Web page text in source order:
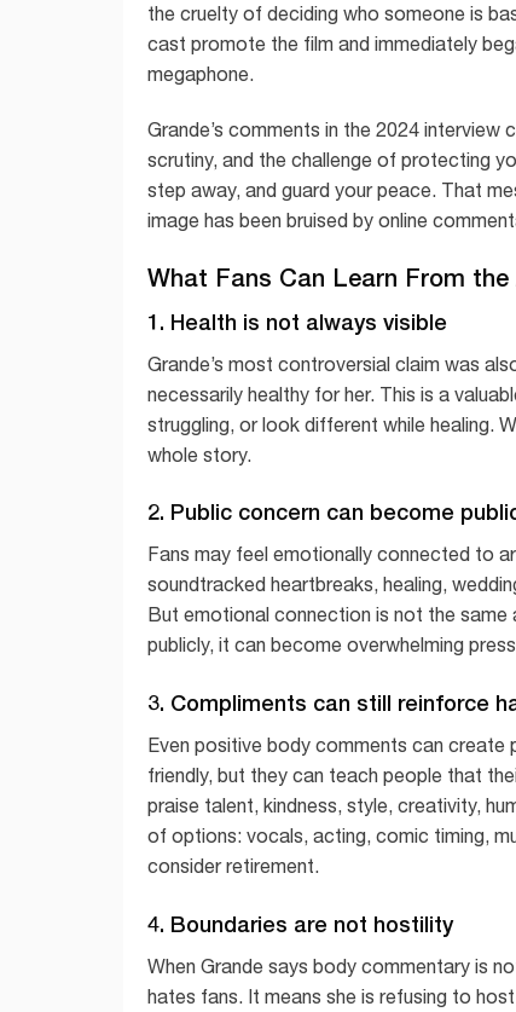
the cruelty of deciding who someone is
cast promote the film and immediately
megaphone.
Grande’s comments in the 2024
scrutiny, and the challenge of protecting
step away, and guard your peace. That
image has been bruised by online
What Fans Can Learn From
1. Health is not always visible
Grande’s most controversial claim was
necessarily healthy for her. This is a
struggling, or look different while healing.
whole story.
2. Public concern can become
Fans may feel emotionally connected to
soundtracked heartbreaks, healing,
But emotional connection is not the same
publicly, it can become overwhelming
3. Compliments can still reinforce
Even positive body comments can create
friendly, but they can teach people that
praise talent, kindness, style, creativity,
of options: vocals, acting, comic timing,
consider retirement.
4. Boundaries are not hostility
When Grande says body commentary is
hates fans. It means she is refusing to